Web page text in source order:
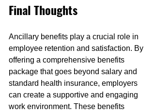
Final Thoughts
Ancillary benefits play a crucial role in
employee retention and satisfaction. By
offering a comprehensive benefits
package that goes beyond salary and
standard health insurance, employers
can create a supportive and engaging
work environment. These benefits